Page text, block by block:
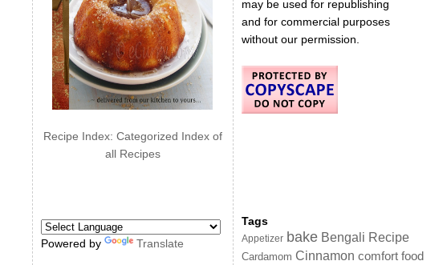
Recipe Index: Categorized Index of
all Recipes
Powered by Translate
may be used for republishing
and for commercial purposes
without our permission.
Tags
Appetizer bake Bengali Recipe
Cardamom Cinnamon comfort food